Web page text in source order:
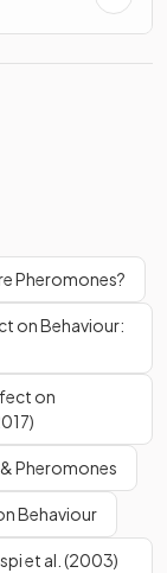
regulates
fat
Pheromones?
on Behaviour:
on
Pheromones
Behaviour
et al. (2003)